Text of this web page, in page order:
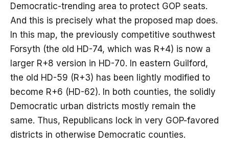
Democratic-trending area to protect GOP seats.
And this is precisely what the proposed map does.
In this map, the previously competitive southwest
Forsyth (the old HD-74, which was R+4) is now a
larger R+8 version in HD-70. In eastern Guilford,
the old HD-59 (R+3) has been lightly modified to
become R+6 (HD-62). In both counties, the solidly
Democratic urban districts mostly remain the
same. Thus, Republicans lock in very GOP-favored
districts in otherwise Democratic counties.